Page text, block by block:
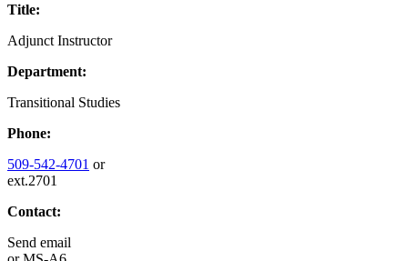
Title:
Adjunct Instructor
Department:
Transitional Studies
Phone:
509-542-4701 or
ext.2701
Contact:
Send email